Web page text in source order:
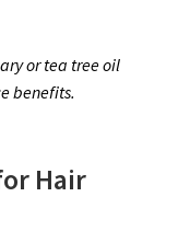
or tea tree oil
benefits.
Hair